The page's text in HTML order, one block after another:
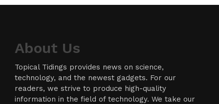
About Us
Topical Tidings provides news on science,
technology, and the newest gadgets. For our
readers, we strive to produce high-quality
information in the field of technology. We take our